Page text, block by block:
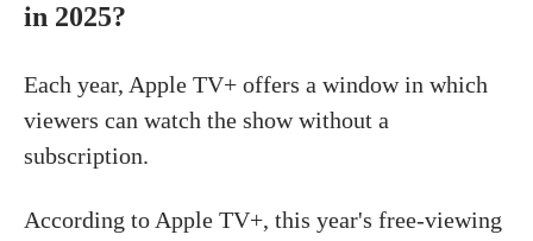
in 2025?
Each year, Apple TV+ offers a window in which
viewers can watch the show without a
subscription.
According to Apple TV+, this year's free-viewing